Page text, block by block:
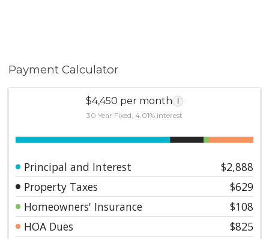
Payment Calculator
$4,450 per month i
30 Year Fixed, 4.01% interest
Principal and Interest
$2,888
Property Taxes
$629
Homeowners' Insurance
$108
HOA Dues
$825